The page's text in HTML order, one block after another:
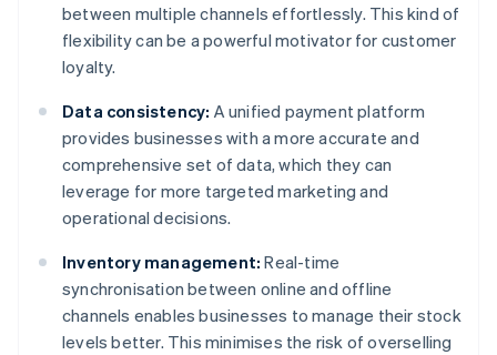
between multiple channels effortlessly. This kind of
flexibility can be a powerful motivator for customer
loyalty.
Data consistency: A unified payment platform
provides businesses with a more accurate and
comprehensive set of data, which they can
leverage for more targeted marketing and
operational decisions.
Inventory management: Real-time
synchronisation between online and offline
channels enables businesses to manage their stock
levels better. This minimises the risk of overselling